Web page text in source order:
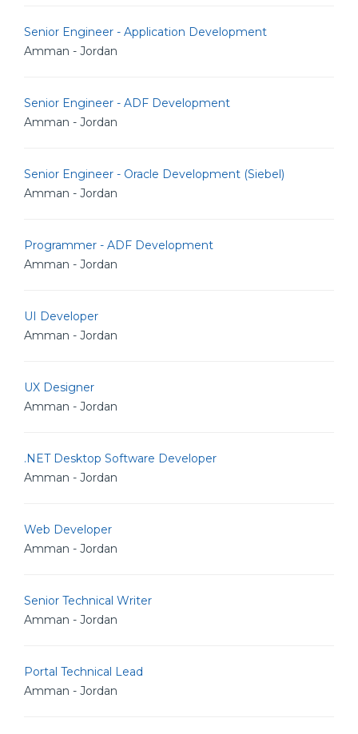
Senior Engineer - Application Development
Amman - Jordan
Senior Engineer - ADF Development
Amman - Jordan
Senior Engineer - Oracle Development (Siebel)
Amman - Jordan
Programmer - ADF Development
Amman - Jordan
UI Developer
Amman - Jordan
UX Designer
Amman - Jordan
.NET Desktop Software Developer
Amman - Jordan
Web Developer
Amman - Jordan
Senior Technical Writer
Amman - Jordan
Portal Technical Lead
Amman - Jordan